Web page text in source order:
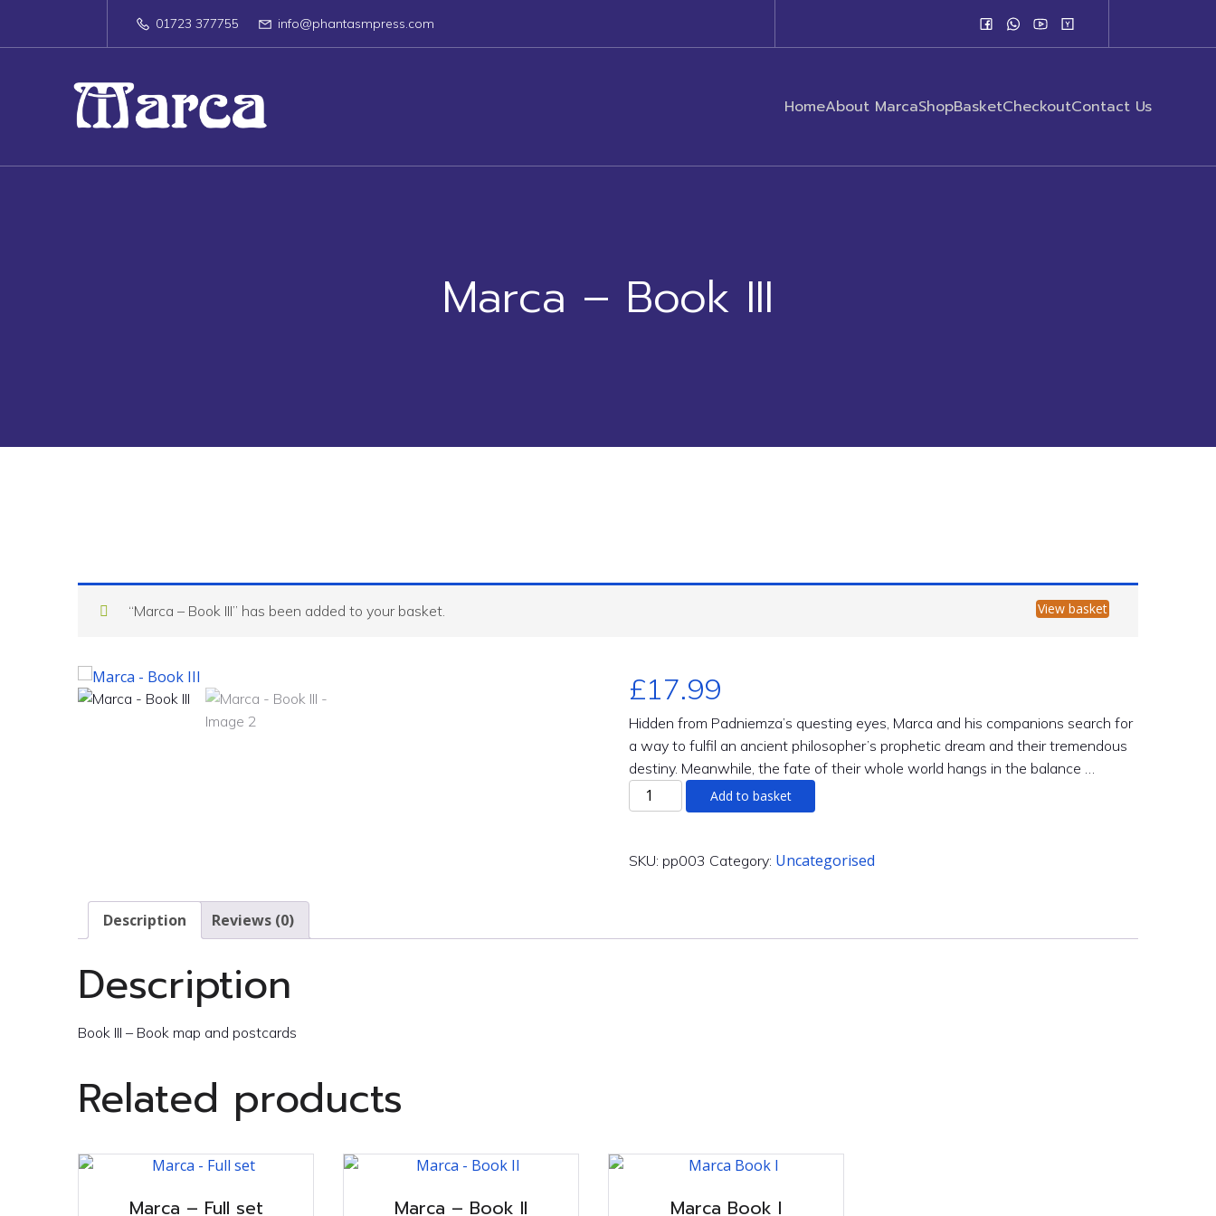
01723 377755 info@phantasmpress.com
HomeAbout MarcaShopBasketCheckoutContact Us
Marca – Book III
“Marca – Book III” has been added to your basket. View basket
£17.99
Hidden from Padniemza’s questing eyes, Marca and his companions search for
a way to fulfil an ancient philosopher’s prophetic dream and their tremendous
destiny. Meanwhile, the fate of their whole world hangs in the balance …
Marca
-
III
Add to basket
SKU: pp003 Category: Uncategorised
Description Reviews (0)
Description
Book III – Book map and postcards
Related products
Marca – Full set Marca – Book II Marca Book I